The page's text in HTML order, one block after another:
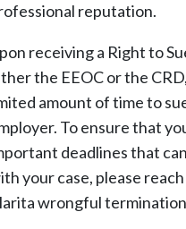
reputation.
receiving a Right to
the EEOC or the
amount of time to
To ensure that
deadlines that
your case, please
wrongful